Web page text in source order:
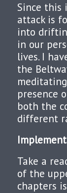
Since this
attack is
into
in our
lives. I
the
presence
both the
different
Take a
of the
chapters